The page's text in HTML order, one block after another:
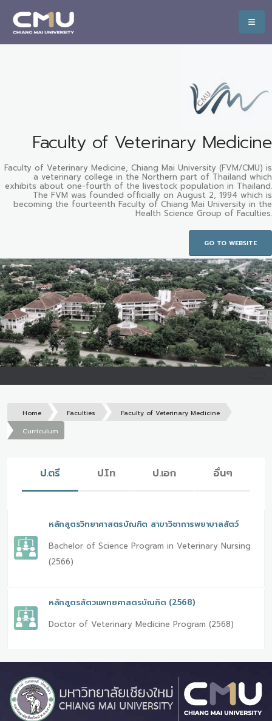
Faculty of Veterinary Medicine
Faculty of Veterinary Medicine, Chiang Mai University (FVM/CMU) is
a veterinary college in the Northern part of Thailand which
exhibits about one-fourth of the livestock population in Thailand.
The FVM was founded officially on August 2, 1994 which is
becoming the fourteenth Faculty of Chiang Mai University in the
Health Science Group of Faculties.
GO TO WEBSITE
Home Faculties
Faculty of Veterinary Medicine
Curriculum
ป.ตรี ป.โท ป.เอก อื่นๆ
หลักสูตรวิทยาศาสตรบัณฑิต สาขาวิชาการพยาบาลสัตว์
Bachelor of Science Program in Veterinary Nursing
(2566)
หลักสูตรสัตวแพทยศาสตรบัณฑิต (2568)
Doctor of Veterinary Medicine Program (2568)